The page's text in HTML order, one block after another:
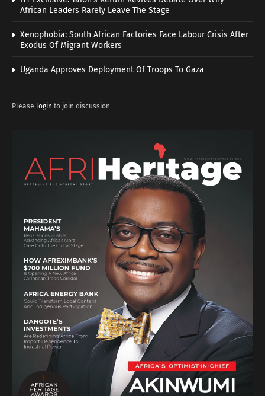
African Leaders Rarely Leave The Stage
Xenophobia: South African Factories Face Labour Crisis After
Exodus Of Migrant Workers
Uganda Approves Deployment Of Troops To Gaza
Please login to join discussion